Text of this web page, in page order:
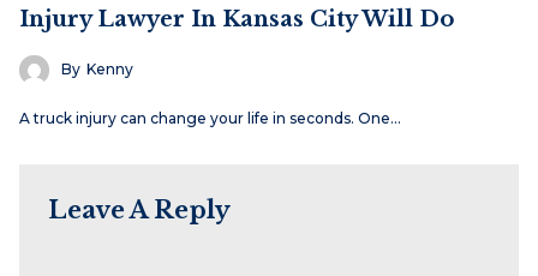
Injury Lawyer In Kansas City Will Do
By Kenny
A truck injury can change your life in seconds. One…
Leave A Reply